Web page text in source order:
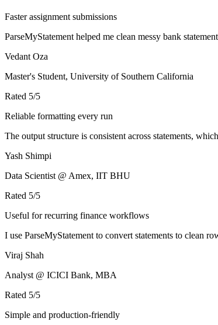
Faster assignment submissions
ParseMyStatement helped me clean messy bank
Vedant Oza
Master's Student, University of Southern California
Rated 5/5
Reliable formatting every run
The output structure is consistent across statements,
Yash Shimpi
Data Scientist @ Amex, IIT BHU
Rated 5/5
Useful for recurring finance workflows
I use ParseMyStatement to convert statements to clean
Viraj Shah
Analyst @ ICICI Bank, MBA
Rated 5/5
Simple and production-friendly